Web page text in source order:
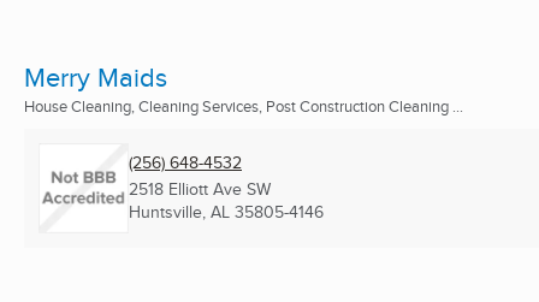
Merry Maids
House Cleaning, Cleaning Services, Post Construction Cleaning ...
(256) 648-4532
2518 Elliott Ave SW
Huntsville, AL 35805-4146